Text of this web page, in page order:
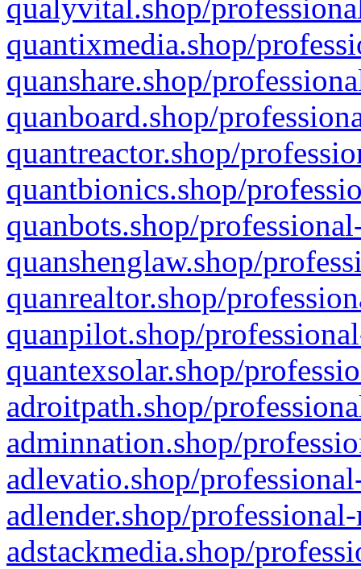
qualyvital.shop/
quantixmedia.shop/
quanshare.shop/
quanboard.shop/
quantreactor.shop/
quantbionics.shop/
quanbots.shop/
quanshenglaw.shop/
quanrealtor.shop/
quanpilot.shop/
quantexsolar.shop/
adroitpath.shop/
adminnation.shop/
adlevatio.shop/
adlender.shop/
adstackmedia.shop/